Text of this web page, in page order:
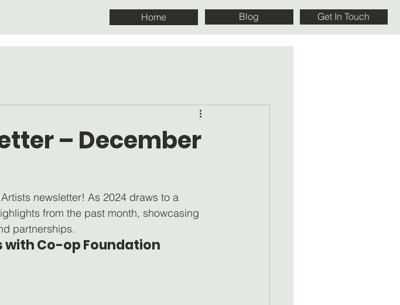
Blog
Home Get In Touch
– December
newsletter! As 2024 draws to a
from the past month, showcasing
partnerships.
with Co-op Foundation